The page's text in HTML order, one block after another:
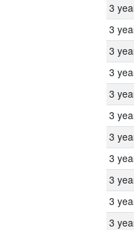
3
3
3
3
3
3
3
3
3
3
3